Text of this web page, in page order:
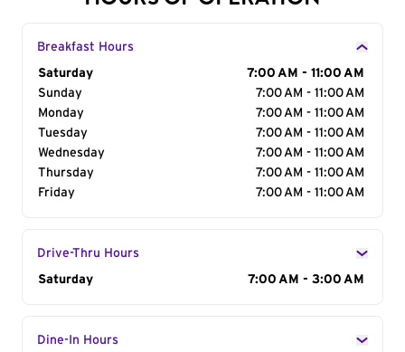
Breakfast Hours
Day of the Week
Saturday
7:00 AM - 11:00 AM
Sunday
7:00 AM - 11:00 AM
Monday
7:00 AM - 11:00 AM
Tuesday
7:00 AM - 11:00 AM
Wednesday
7:00 AM - 11:00 AM
Thursday
7:00 AM - 11:00 AM
Friday
7:00 AM - 11:00 AM
Drive-Thru Hours
Day of the Week
Saturday 7:00 AM - 3:00 AM
Dine-In Hours